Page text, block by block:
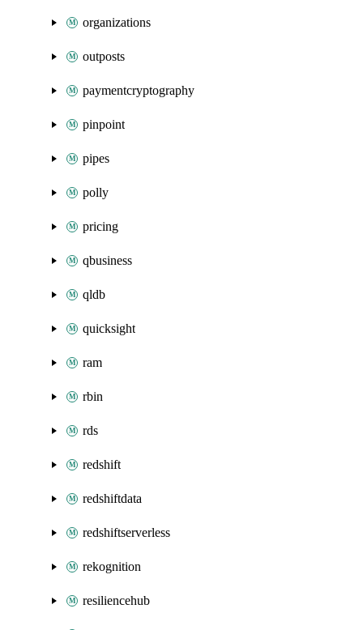
organizations
outposts
paymentcryptography
pinpoint
pipes
polly
pricing
qbusiness
qldb
quicksight
ram
rbin
rds
redshift
redshiftdata
redshiftserverless
rekognition
resiliencehub